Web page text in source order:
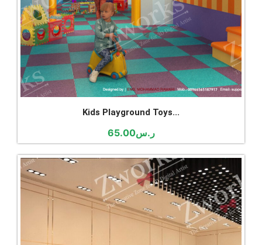
Kids Playground Toys...
ر.س65.00